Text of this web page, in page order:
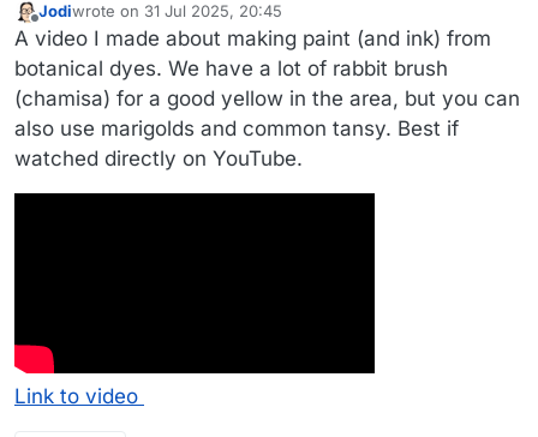
Offline
Jodiwrote on 31 Jul 2025, 20:45
last edited by
A video I made about making paint (and ink) from
botanical dyes. We have a lot of rabbit brush
(chamisa) for a good yellow in the area, but you can
also use marigolds and common tansy. Best if
watched directly on YouTube.
Link to video